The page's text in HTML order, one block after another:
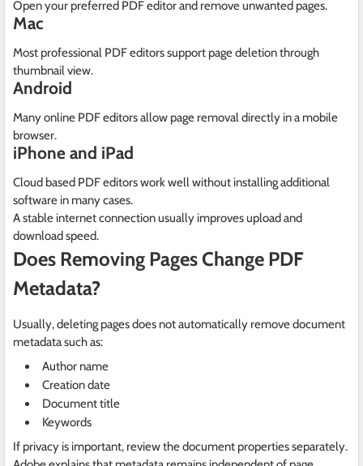
Open your preferred PDF editor and remove unwanted pages.
Mac
Most professional PDF editors support page deletion through
thumbnail view.
Android
Many online PDF editors allow page removal directly in a mobile
browser.
iPhone and iPad
Cloud based PDF editors work well without installing additional
software in many cases.
A stable internet connection usually improves upload and
download speed.
Does Removing Pages Change PDF
Metadata?
Usually, deleting pages does not automatically remove document
metadata such as:
Author name
Creation date
Document title
Keywords
If privacy is important, review the document properties separately.